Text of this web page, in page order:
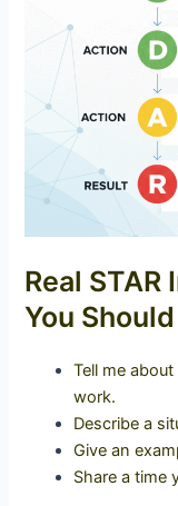
Real
You
Tell me
work.
Describe a
Give an
Share a time